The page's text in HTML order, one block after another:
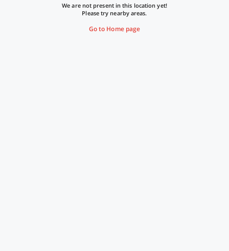
We are not present in this location yet!
Please try nearby areas.
Go to Home page